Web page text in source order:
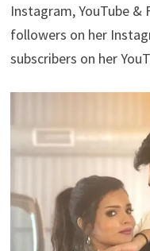
Instagram, YouTube &
followers on her
subscribers on her